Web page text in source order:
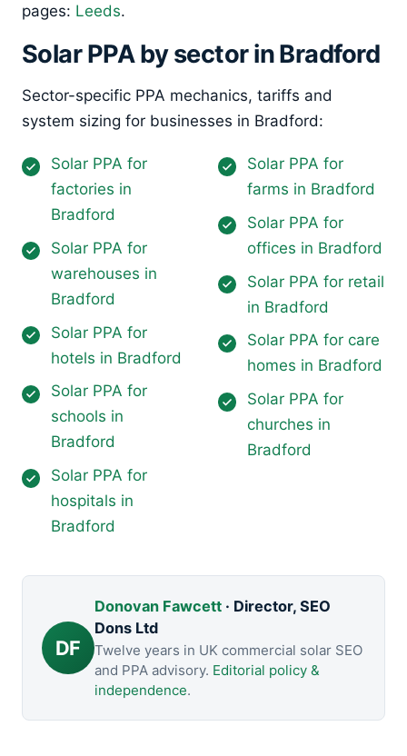
pages: Leeds.
Solar PPA by sector in Bradford
Sector-specific PPA mechanics, tariffs and
system sizing for businesses in Bradford:
Solar PPA for
factories in
Bradford
Solar PPA for
warehouses in
Bradford
Solar PPA for
hotels in Bradford
Solar PPA for
schools in
Bradford
Solar PPA for
hospitals in
Bradford
Solar PPA for
farms in Bradford
Solar PPA for
offices in Bradford
Solar PPA for retail
in Bradford
Solar PPA for care
homes in Bradford
Solar PPA for
churches in
Bradford
DF
Donovan Fawcett· Director, SEO
Dons Ltd
Twelve years in UK commercial solar SEO
and PPA advisory. Editorial policy &
independence.